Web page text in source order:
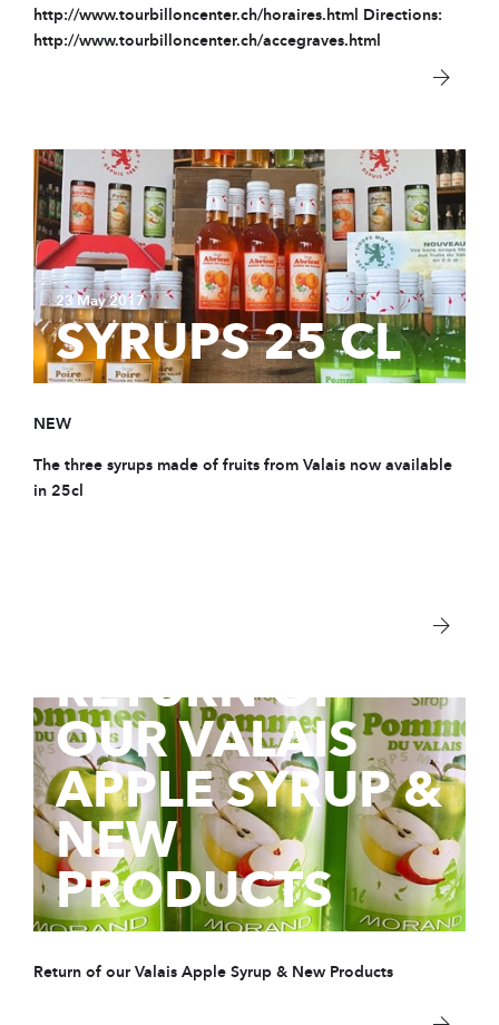
http://www.tourbilloncenter.ch/horaires.html Directions:
http://www.tourbilloncenter.ch/accegraves.html
23 May 2017
SYRUPS 25 CL
NEW
The three syrups made of fruits from Valais now available
in 25cl
RETURN OF
OUR VALAIS
APPLE SYRUP &
NEW
PRODUCTS
Return of our Valais Apple Syrup & New Products